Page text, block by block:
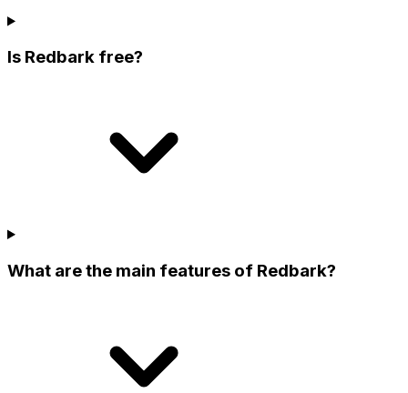
Is Redbark free?
What are the main features of Redbark?